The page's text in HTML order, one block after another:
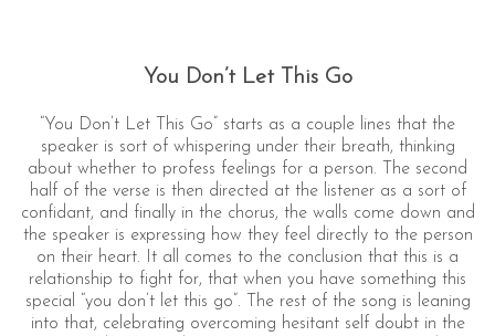
You Don’t Let This Go
“You Don’t Let This Go” starts as a couple lines that the
speaker is sort of whispering under their breath, thinking
about whether to profess feelings for a person. The second
half of the verse is then directed at the listener as a sort of
confidant, and finally in the chorus, the walls come down and
the speaker is expressing how they feel directly to the person
on their heart. It all comes to the conclusion that this is a
relationship to fight for, that when you have something this
special “you don’t let this go”. The rest of the song is leaning
into that, celebrating overcoming hesitant self doubt in the